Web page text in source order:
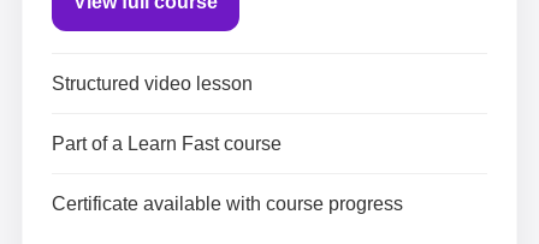
Structured video lesson
Part of a Learn Fast course
Certificate available with course progress